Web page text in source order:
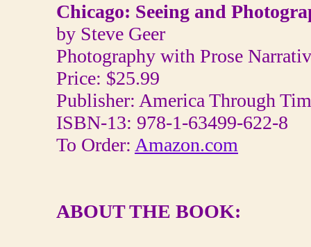
Chicago: Seeing and
by Steve Geer
Photography with Prose
Price: $25.99
Publisher: America Through
ISBN-13: 978-1-63499-622-8
To Order: Amazon.com
ABOUT THE BOOK: